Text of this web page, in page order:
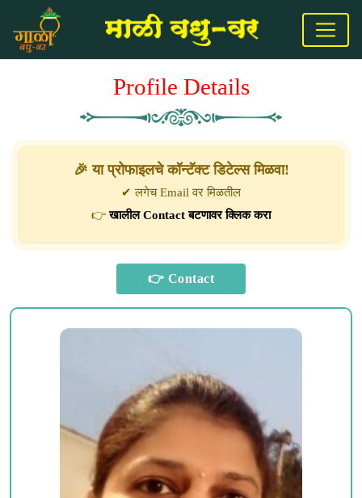
Profile Details
🎉 या प्रोफाइलचे कॉन्टॅक्ट डिटेल्स मिळवा!
✔ लगेच Email वर मिळतील
👉खालील Contact बटणावर क्लिक करा